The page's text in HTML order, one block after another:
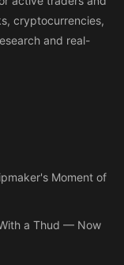
cryptocurrencies,
and real-
Moment of
a Thud — Now